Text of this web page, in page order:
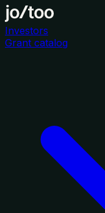
Investors
Grant catalog